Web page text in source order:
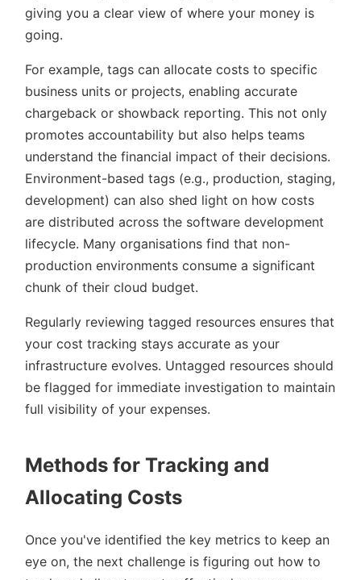
giving you a clear view of where your money is
going.
For example, tags can allocate costs to specific
business units or projects, enabling accurate
chargeback or showback reporting. This not only
promotes accountability but also helps teams
understand the financial impact of their decisions.
Environment-based tags (e.g., production, staging,
development) can also shed light on how costs
are distributed across the software development
lifecycle. Many organisations find that non-
production environments consume a significant
chunk of their cloud budget.
Regularly reviewing tagged resources ensures that
your cost tracking stays accurate as your
infrastructure evolves. Untagged resources should
be flagged for immediate investigation to maintain
full visibility of your expenses.
Methods for Tracking and
Allocating Costs
Once you've identified the key metrics to keep an
eye on, the next challenge is figuring out how to